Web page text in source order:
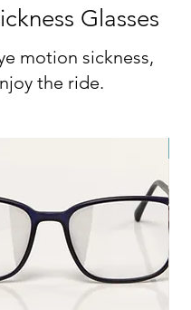
Glasses
motion sickness,
the ride.